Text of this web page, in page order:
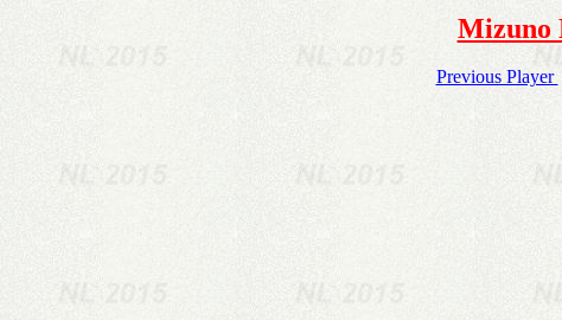
Mizuno
Previous Player